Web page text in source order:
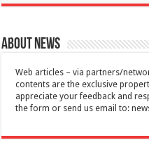
About News
Web articles – via partners/
contents are the exclusive
appreciate your feedback and
the form or send us email to: